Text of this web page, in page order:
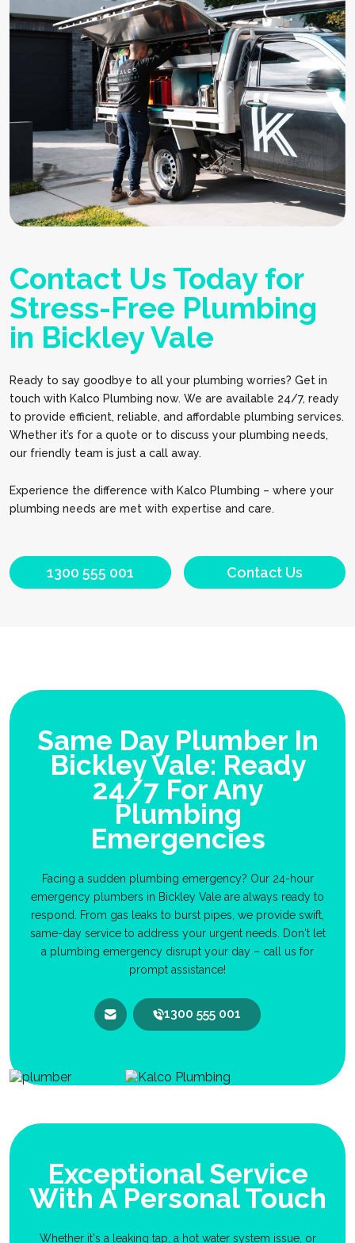
Contact Us Today for
Stress-Free Plumbing
in Bickley Vale
Ready to say goodbye to all your plumbing worries? Get in
touch with Kalco Plumbing now. We are available 24/7, ready
to provide efficient, reliable, and affordable plumbing services.
Whether it’s for a quote or to discuss your plumbing needs,
our friendly team is just a call away.
Experience the difference with Kalco Plumbing – where your
plumbing needs are met with expertise and care.
1300 555 001 Contact Us
Same Day Plumber In
Bickley Vale: Ready
24/7 For Any
Plumbing
Emergencies
Facing a sudden plumbing emergency? Our 24-hour
emergency plumbers in Bickley Vale are always ready to
respond. From gas leaks to burst pipes, we provide swift,
same-day service to address your urgent needs. Don't let
a plumbing emergency disrupt your day – call us for
prompt assistance!
1300 555 001
Exceptional Service
With A Personal Touch
Whether it's a leaking tap, a hot water system issue, or